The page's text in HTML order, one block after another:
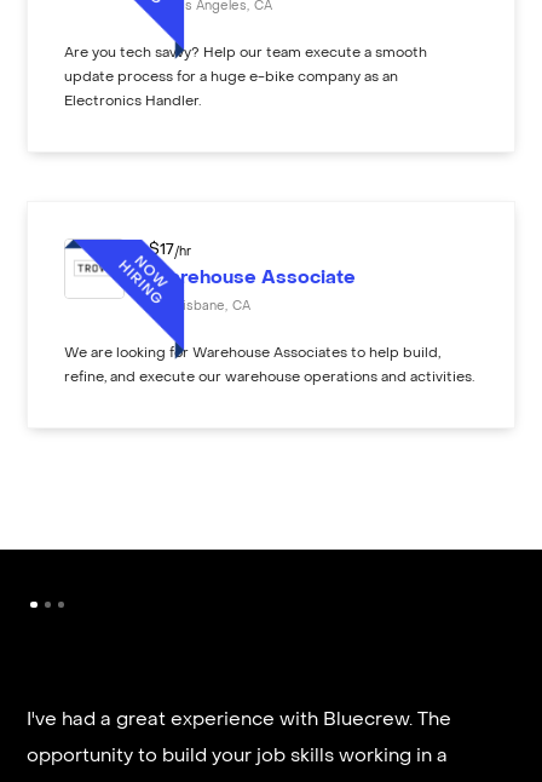
Los Angeles CA
Are you tech savvy? Help our team execute a smooth
update process for a huge e-bike company as an
Electronics Handler.
$17 /hr
Warehouse Associate
Brisbane CA
We are looking for Warehouse Associates to help build,
refine, and execute our warehouse operations and activities.
I've had a great experience with Bluecrew. The
opportunity to build your job skills working in a